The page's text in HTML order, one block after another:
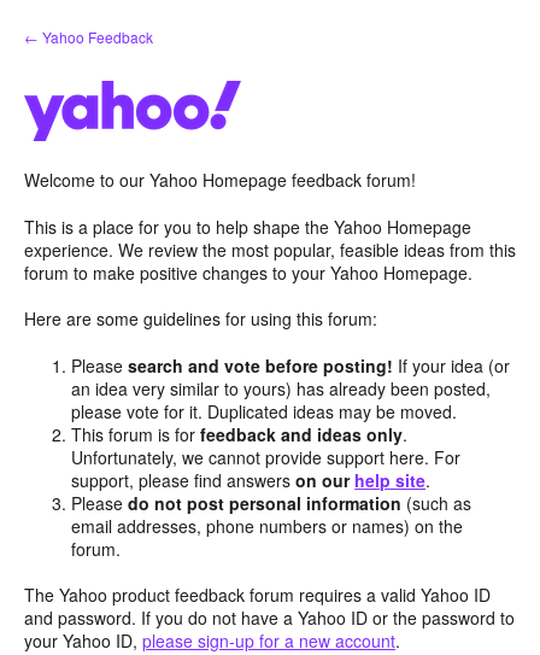
Skip
to
← Yahoo Feedback
Welcome to our Yahoo Homepage feedback forum!
This is a place for you to help shape the Yahoo Homepage
experience. We review the most popular, feasible ideas from this
forum to make positive changes to your Yahoo Homepage.
Here are some guidelines for using this forum:
Pleasesearch and vote before posting! If your idea (or
an idea very similar to yours) has already been posted,
please vote for it. Duplicated ideas may be moved.
This forum is forfeedback and ideas only.
Unfortunately, we cannot provide support here. For
support, please find answerson our help site.
Pleasedo not post personal information (such as
email addresses, phone numbers or names) on the
forum.
The Yahoo product feedback forum requires a valid Yahoo ID
and password. If you do not have a Yahoo ID or the password to
your Yahoo ID, please sign-up for a new account.